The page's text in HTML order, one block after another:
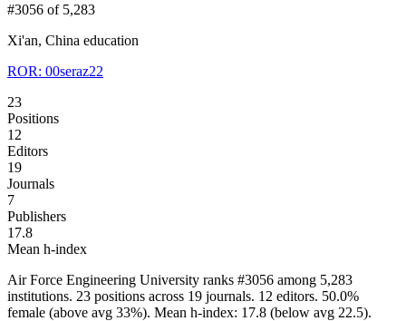
#3056 of 5,283
Xi'an, China education
ROR: 00seraz22
23
Positions
12
Editors
19
Journals
7
Publishers
17.8
Mean h-index
Air Force Engineering University ranks #3056 among 5,283
institutions. 23 positions across 19 journals. 12 editors. 50.0%
female (above avg 33%). Mean h-index: 17.8 (below avg 22.5).